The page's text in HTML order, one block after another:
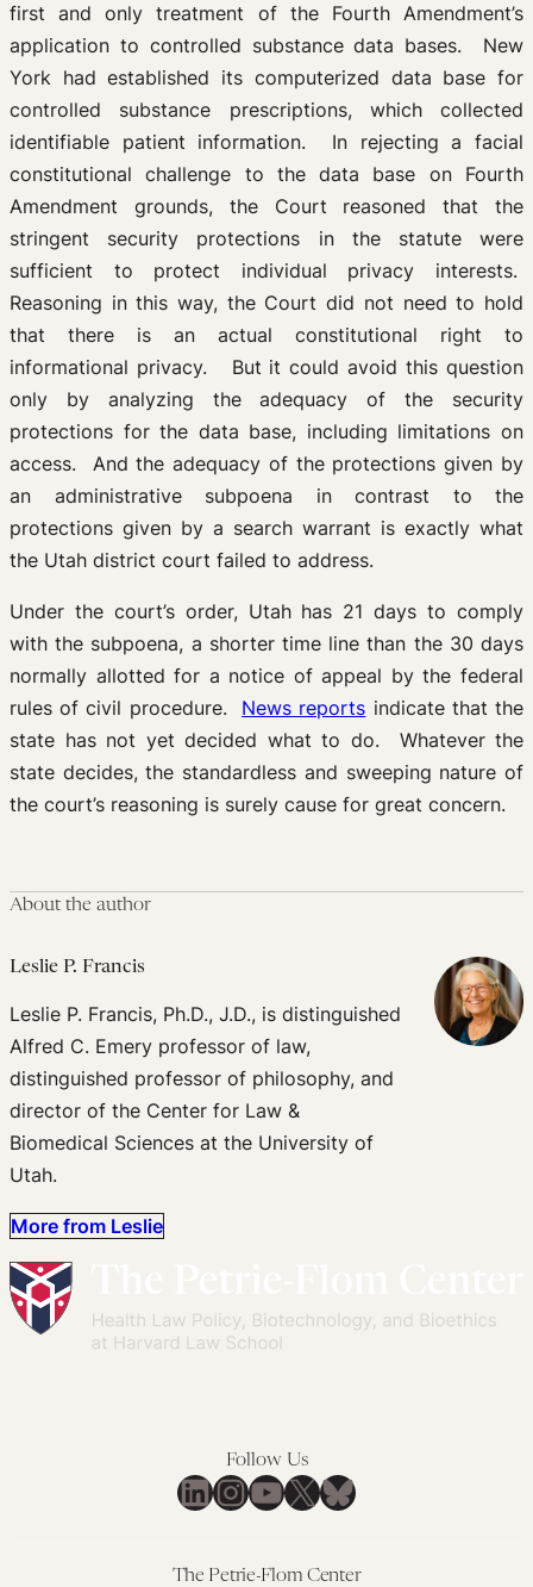
first and only treatment of the Fourth Amendment’s
application to controlled substance data bases. New
York had established its computerized data base for
controlled substance prescriptions, which collected
identifiable patient information. In rejecting a facial
constitutional challenge to the data base on Fourth
Amendment grounds, the Court reasoned that the
stringent security protections in the statute were
sufficient to protect individual privacy interests.
Reasoning in this way, the Court did not need to hold
that there is an actual constitutional right to
informational privacy. But it could avoid this question
only by analyzing the adequacy of the security
protections for the data base, including limitations on
access. And the adequacy of the protections given by
an administrative subpoena in contrast to the
protections given by a search warrant is exactly what
the Utah district court failed to address.
Under the court’s order, Utah has 21 days to comply
with the subpoena, a shorter time line than the 30 days
normally allotted for a notice of appeal by the federal
rules of civil procedure. News reports indicate that the
state has not yet decided what to do. Whatever the
state decides, the standardless and sweeping nature of
the court’s reasoning is surely cause for great concern.
About the author
Leslie P. Francis
Leslie P. Francis, Ph.D., J.D., is distinguished
Alfred C. Emery professor of law,
distinguished professor of philosophy, and
director of the Center for Law &
Biomedical Sciences at the University of
Utah.
More from Leslie
Follow Us
LinkedIn
Instagram
YouTube
X Bluesky
The Petrie-Flom Center